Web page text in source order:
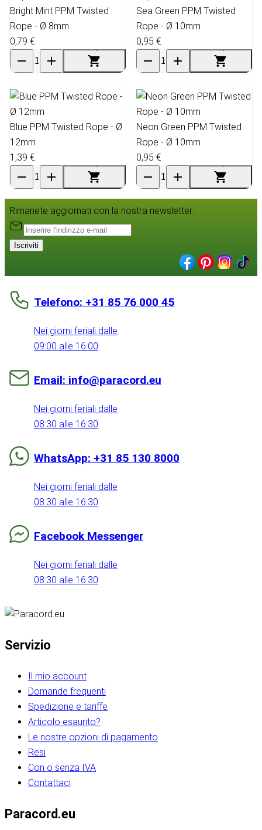
Bright Mint PPM Twisted
Rope - Ø 8mm
0,79 €
Sea Green PPM Twisted
Rope - Ø 10mm
0,95 €
Blue PPM Twisted Rope - Ø
12mm
1,39 €
Neon Green PPM Twisted
Rope - Ø 10mm
0,95 €
Rimanete aggiornati con la nostra newsletter:
Iscriviti
Telefono: +31 85 76 000 45
Nei giorni feriali dalle
09:00 alle 16:00
Email: info@paracord.eu
Nei giorni feriali dalle
08:30 alle 16:30
WhatsApp: +31 85 130 8000
Nei giorni feriali dalle
08:30 alle 16:30
Facebook Messenger
Nei giorni feriali dalle
08:30 alle 16:30
Servizio
Il mio account
Domande frequenti
Spedizione e tariffe
Articolo esaurito?
Le nostre opzioni di pagamento
Resi
Con o senza IVA
Contattaci
Paracord.eu